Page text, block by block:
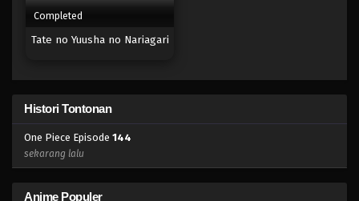
Eps 123 - Episode 123 - April 18, 2023
Eps 122 - Episode 122 - April 18, 2023
Completed
Tate no Yuusha no Nariagari
Histori Tontonan
One Piece Episode 144
sekarang lalu
Anime Populer